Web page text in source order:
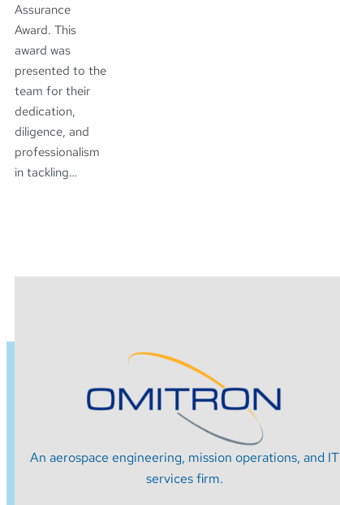
Assurance
Award. This
award was
presented to the
team for their
dedication,
diligence, and
professionalism
in tackling…
An aerospace engineering, mission operations, and IT
services firm.